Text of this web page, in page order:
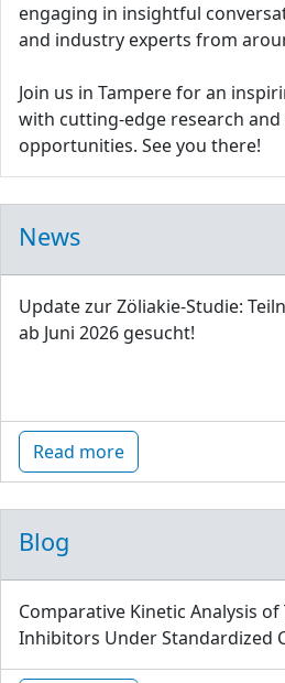
engaging in insightful
and industry experts from
Join us in Tampere for an
with cutting-edge research
opportunities. See you there!
News
Update zur Zöliakie-Studie:
ab Juni 2026 gesucht!
Read more
Blog
Comparative Kinetic Analysis
Inhibitors Under Standardized